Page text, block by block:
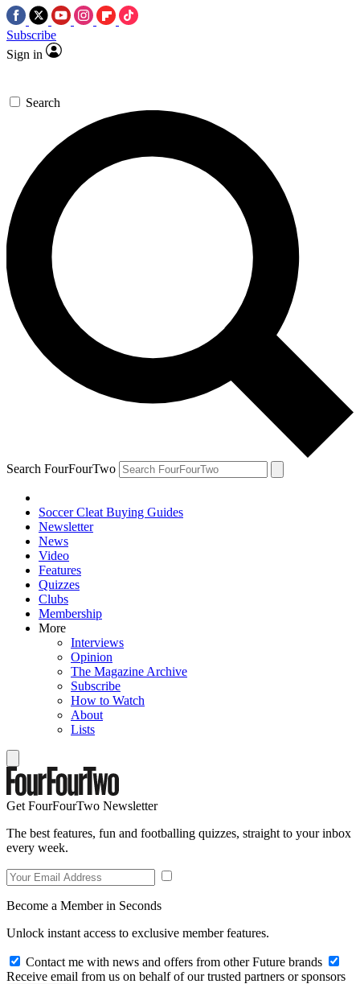
Subscribe
Sign in
Search
Search FourFourTwo
Soccer Cleat Buying Guides
Newsletter
News
Video
Features
Quizzes
Clubs
Membership
More
Interviews
Opinion
The Magazine Archive
Subscribe
How to Watch
About
Lists
Get FourFourTwo Newsletter
The best features, fun and footballing quizzes, straight to your inbox
every week.
Become a Member in Seconds
Unlock instant access to exclusive member features.
Contact me with news and offers from other Future brands
Receive email from us on behalf of our trusted partners or sponsors